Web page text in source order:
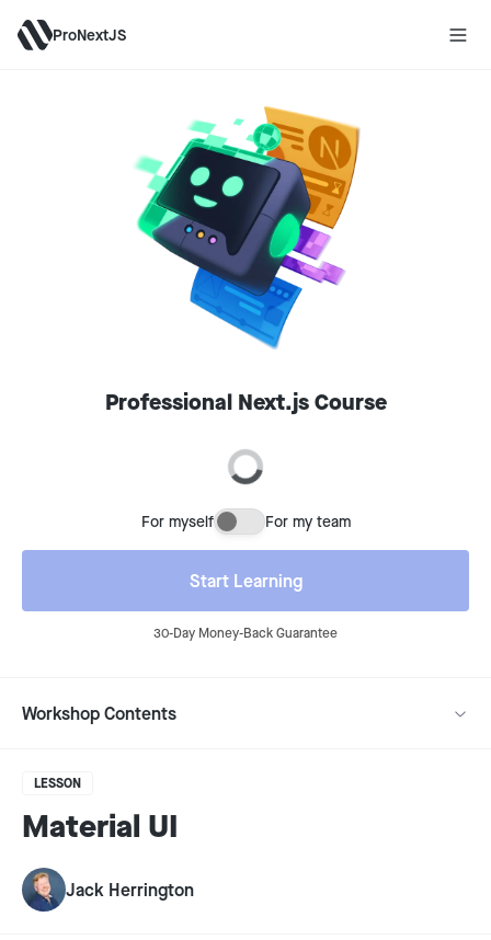
ProNextJS
Professional Next.js Course
Loading price
Buying for myself or for my team
For myself For my team
Start Learning
30-Day Money-Back Guarantee
Workshop Contents
LESSON
Material UI
Jack Herrington